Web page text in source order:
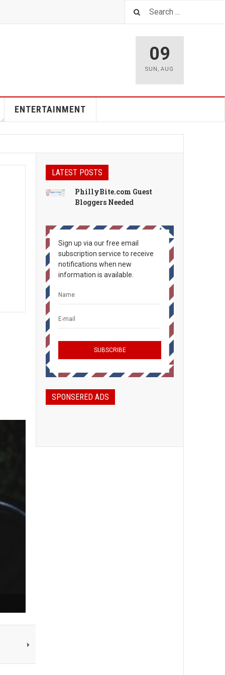
09
SUN ,AUG
ENTERTAINMENT
LATEST POSTS
PhillyBite.com Guest
Bloggers Needed
Sign up via our free email
subscription service to receive
notifications when new
information is available.
SPONSERED ADS